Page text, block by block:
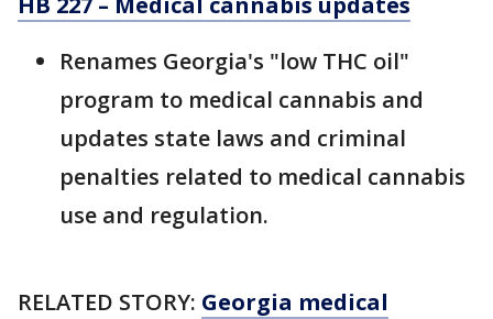
Renames Georgia's "low THC oil"
program to medical cannabis and
updates state laws and criminal
penalties related to medical cannabis
use and regulation.
RELATED STORY: Georgia medical